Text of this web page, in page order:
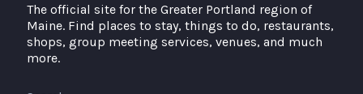
The official site for the Greater Portland region of
Maine. Find places to stay, things to do, restaurants,
shops, group meeting services, venues, and much
more.